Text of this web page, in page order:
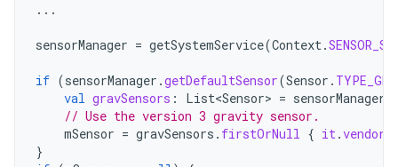
...
sensorManager = getSystemService(Context.
if (sensorManager .getDefaultSensor(Sensor .
val gravSensors : List<Sensor> = sensorManager
// Use the version 3 gravity sensor.
mSensor = gravSensors . firstOrNull { it.vendor
}